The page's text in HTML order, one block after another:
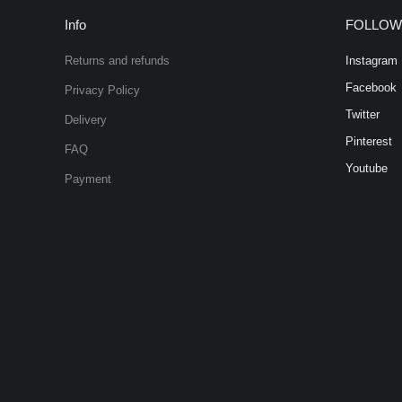
Info
Returns and refunds
Privacy Policy
Delivery
FAQ
Payment
Instagram
Facebook
Twitter
Pinterest
Youtube